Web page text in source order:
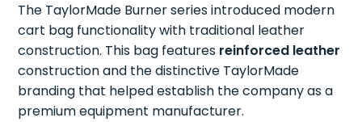
The TaylorMade Burner series introduced modern
cart bag functionality with traditional leather
construction. This bag features reinforced leather
construction and the distinctive TaylorMade
branding that helped establish the company as a
premium equipment manufacturer.